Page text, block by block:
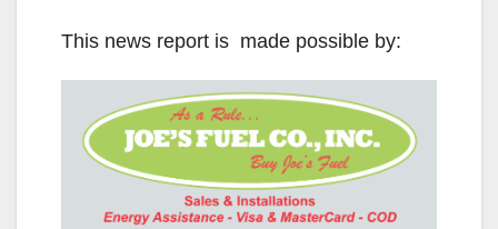
This news report is made possible by: